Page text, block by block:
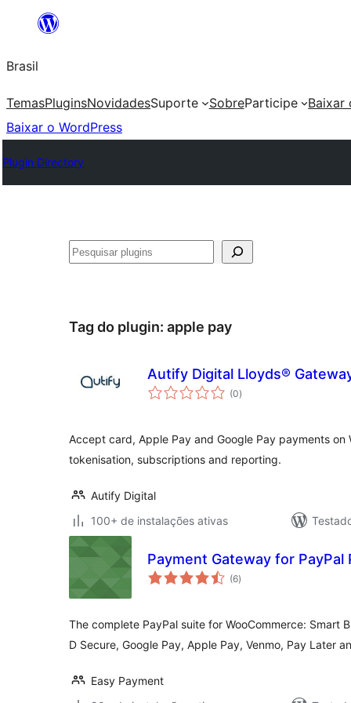
o
conteúdo
Brasil
TemasPluginsNovidadesSuporte SobreParticipe
Baixar
Baixar o WordPress
Plugin Directory
Pesquisar
Tag do plugin: apple pay
Autify Digital Lloyds®
(0total
de
)
Accept card, Apple Pay and Google Pay payments on
tokenisation, subscriptions and reporting.
Autify Digital
100+ de instalações ativas
Payment Gateway for PayPal
(6total
de
)
The complete PayPal suite for WooCommerce: Smart
D Secure, Google Pay, Apple Pay, Venmo, Pay Later
Easy Payment